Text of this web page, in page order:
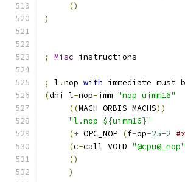
()
)
; Misc instructions
; l .nop with immediate
(dni l-nop-imm "nop uimm16"
((MACH ORBIS-MACHS))
"l.nop ${uimm16}"
(+ OPC_NOP (f-op-25-2
(c-call VOID "@cpu@_nop"
()
)